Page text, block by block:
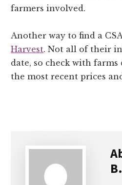
farmers involved.
Another way to find a
Harvest. Not all of their
date, so check with
the most recent prices